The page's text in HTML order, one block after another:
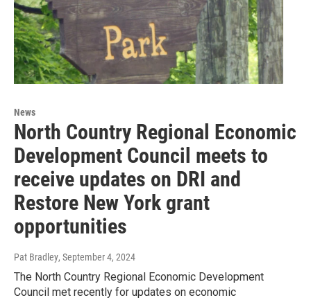
News
North Country Regional Economic
Development Council meets to
receive updates on DRI and
Restore New York grant
opportunities
Pat Bradley, September 4, 2024
The North Country Regional Economic Development
Council met recently for updates on economic